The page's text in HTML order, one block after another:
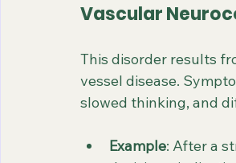
Vascular
This disorder results
vessel disease.
slowed thinking, and
Example: After a